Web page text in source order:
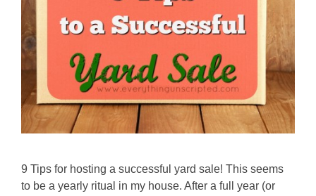
9 Tips for hosting a successful yard sale! This seems
to be a yearly ritual in my house. After a full year (or